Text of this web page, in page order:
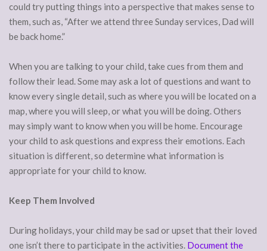
could try putting things into a perspective that makes sense to
them, such as, “After we attend three Sunday services, Dad will
be back home.”
When you are talking to your child, take cues from them and
follow their lead. Some may ask a lot of questions and want to
know every single detail, such as where you will be located on a
map, where you will sleep, or what you will be doing. Others
may simply want to know when you will be home. Encourage
your child to ask questions and express their emotions. Each
situation is different, so determine what information is
appropriate for your child to know.
Keep Them Involved
During holidays, your child may be sad or upset that their loved
one isn’t there to participate in the activities. Document the